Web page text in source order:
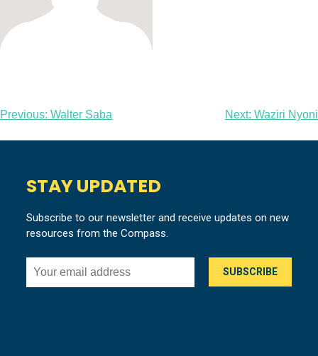
Post
navigation
Previous: Walter Saba Next: Waziri Nyoni
STAY UPDATED
Subscribe to our newsletter and receive updates on new
resources from the Compass.